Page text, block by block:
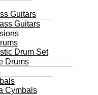
Guitars
Guitars
Drum Set
Drums
Cymbals